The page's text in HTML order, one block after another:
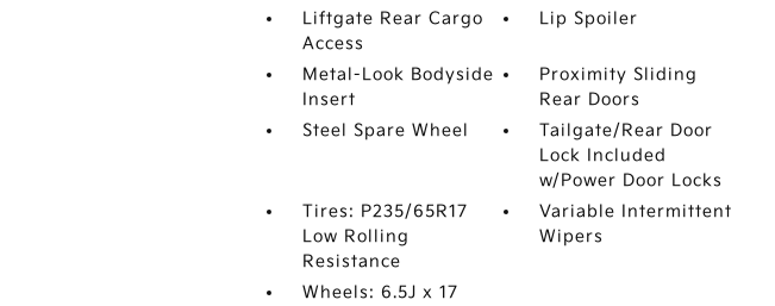
Liftgate Rear Cargo
Access
Lip Spoiler
Metal-Look Bodyside
Insert
Proximity Sliding
Rear Doors
Steel Spare Wheel
Tailgate/Rear Door
Lock Included
w/Power Door Locks
Tires: P235/65R17
Low Rolling
Resistance
Variable Intermittent
Wipers
Wheels: 6.5J x 17